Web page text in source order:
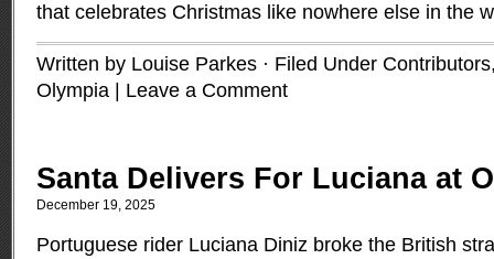
that celebrates Christmas like nowhere else in the
Written by Louise Parkes · Filed Under Contributors
Olympia
Leave a Comment
Santa Delivers For Luciana at
December 19, 2025
Portuguese rider Luciana Diniz broke the British